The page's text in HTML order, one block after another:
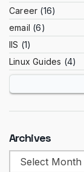
Career (16)
email (6)
IIS (1)
Linux Guides (4)
Archives
Archives